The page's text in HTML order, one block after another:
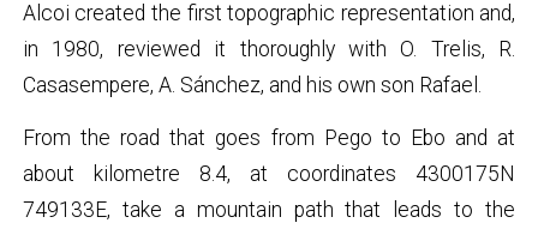
Alcoi created the first topographic representation and,
in 1980, reviewed it thoroughly with O. Trelis, R.
Casasempere, A. Sánchez, and his own son Rafael.
From the road that goes from Pego to Ebo and at
about kilometre 8.4, at coordinates 4300175N
749133E, take a mountain path that leads to the